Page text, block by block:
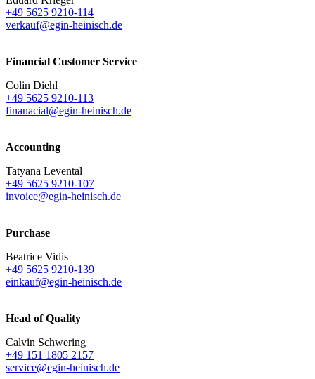
+49 5625 9210-114
verkauf@egin-heinisch.de
Financial Customer Service
Colin Diehl
+49 5625 9210-113
finanacial@egin-heinisch.de
Accounting
Tatyana Levental
+49 5625 9210-107
invoice@egin-heinisch.de
Purchase
Beatrice Vidis
+49 5625 9210-139
einkauf@egin-heinisch.de
Head of Quality
Calvin Schwering
+49 151 1805 2157
service@egin-heinisch.de